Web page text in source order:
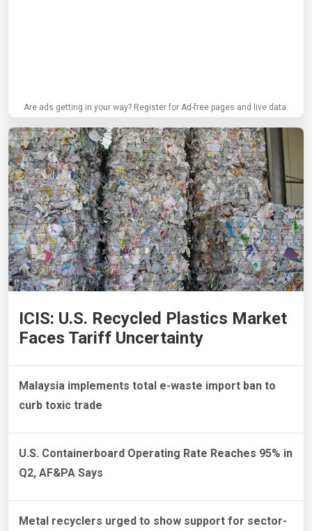
Are ads getting in your way? Register for Ad-free pages and live data.
ICIS: U.S. Recycled Plastics Market
Faces Tariff Uncertainty
Malaysia implements total e-waste import ban to
curb toxic trade
U.S. Containerboard Operating Rate Reaches 95% in
Q2, AF&PA Says
Metal recyclers urged to show support for sector-